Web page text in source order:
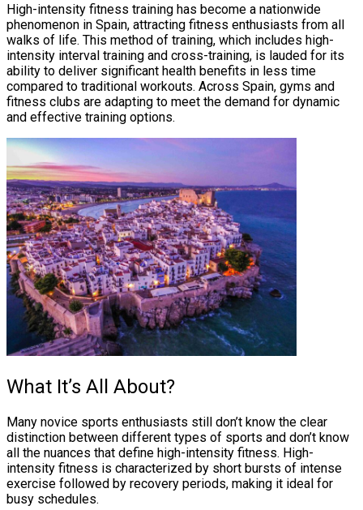
High-intensity fitness training has become a nationwide
phenomenon in Spain, attracting fitness enthusiasts from all
walks of life. This method of training, which includes high-
intensity interval training and cross-training, is lauded for its
ability to deliver significant health benefits in less time
compared to traditional workouts. Across Spain, gyms and
fitness clubs are adapting to meet the demand for dynamic
and effective training options.
What It’s All About?
Many novice sports enthusiasts still don’t know the clear
distinction between different types of sports and don’t know
all the nuances that define high-intensity fitness. High-
intensity fitness is characterized by short bursts of intense
exercise followed by recovery periods, making it ideal for
busy schedules.